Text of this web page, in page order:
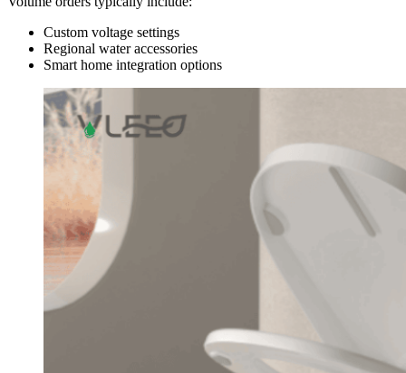
Custom voltage settings
Regional water accessories
Smart home integration options